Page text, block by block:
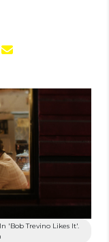
'Bob Trevino Likes It'.